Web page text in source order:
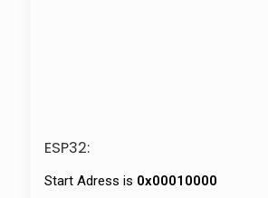
ESP32:
Start Adress is 0x00010000